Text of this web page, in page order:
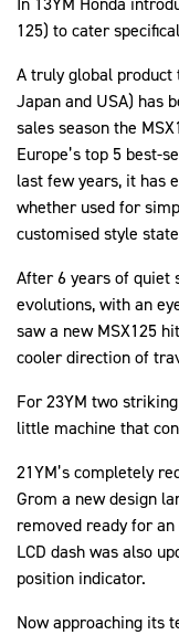
125) to cater
A truly global product
Japan and USA) has
sales season the
Europe’s top 5 best-
last few years, it has
whether used for
customised style
After 6 years of quiet
evolutions, with an
saw a new MSX125
cooler direction of
For 23YM two
little machine that
21YM’s completely
Grom a new design
removed ready for
LCD dash was also
position indicator.
Now approaching its